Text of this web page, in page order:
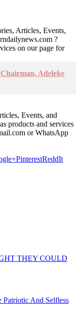
Articles, Events,
?
on our page for
Adeleke
Events, and
products and services
or WhatsApp
PinterestReddIt
THEY COULD
And Selfless